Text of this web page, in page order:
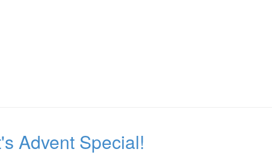
Advent Special!